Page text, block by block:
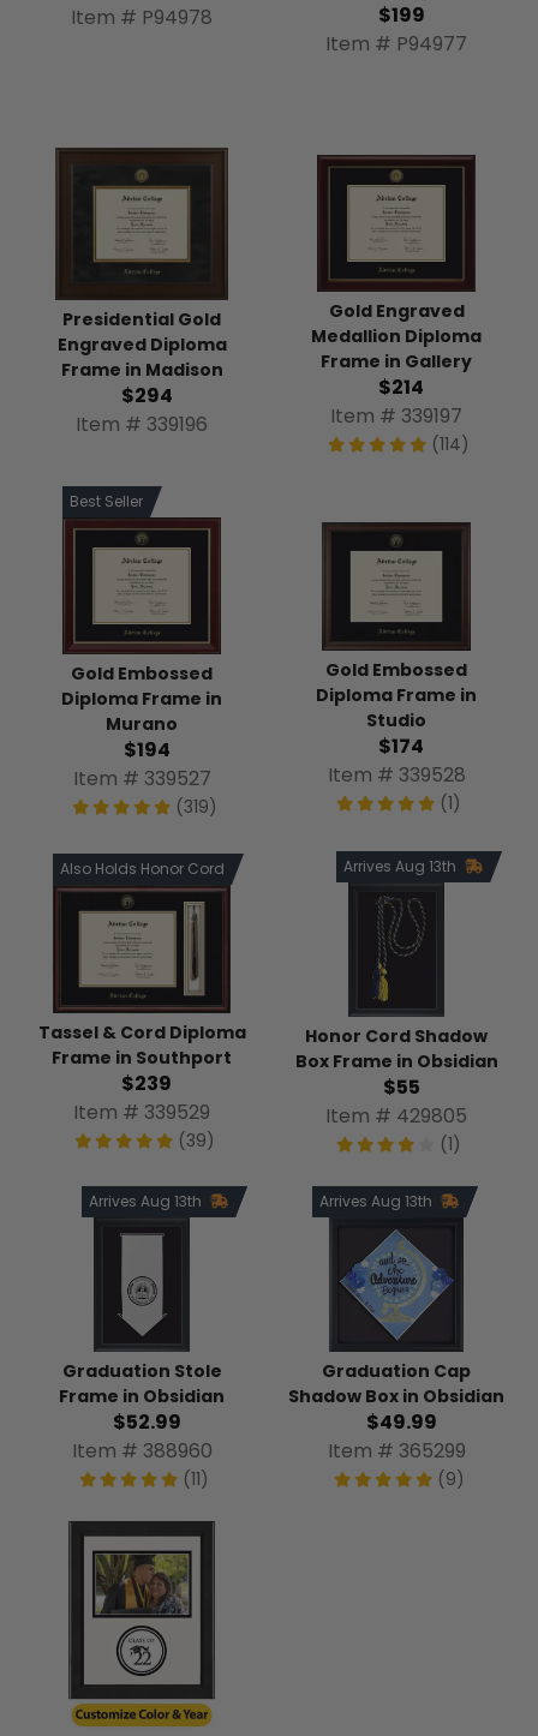
Item # P94978
$199
Item # P94977
Presidential Gold
Engraved Diploma
Frame in Madison
$294
Item # 339196
Gold Engraved
Medallion Diploma
Frame in Gallery
$214
Item # 339197
(114)
Best Seller
Gold Embossed
Diploma Frame in
Murano
$194
Item # 339527
(319)
Gold Embossed
Diploma Frame in
Studio
$174
Item # 339528
(1)
Also Holds Honor Cord
Tassel & Cord Diploma
Frame in Southport
$239
Item # 339529
(39)
Arrives Aug 13th
Honor Cord Shadow
Box Frame in Obsidian
$55
Item # 429805
(1)
Arrives Aug 13th
Graduation Stole
Frame in Obsidian
$52.99
Item # 388960
(11)
Arrives Aug 13th
Graduation Cap
Shadow Box in Obsidian
$49.99
Item # 365299
(9)